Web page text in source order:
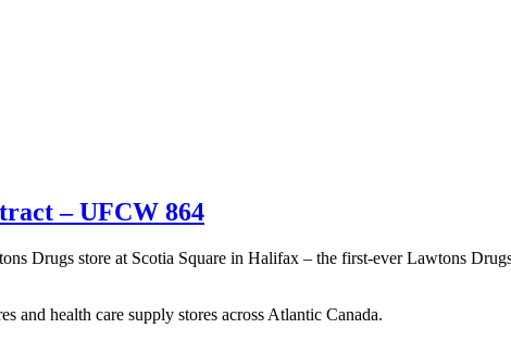
– UFCW 864
Drugs store at Scotia Square in Halifax – the first-ever Lawtons
and health care supply stores across Atlantic Canada.